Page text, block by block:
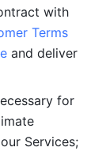
with
Terms
and deliver
for
Services;